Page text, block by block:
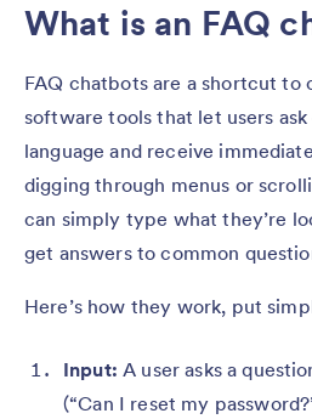
What is an FAQ
FAQ chatbots are a shortcut to
software tools that let users
language and receive
digging through menus or
can simply type what they’re
get answers to common
Here’s how they work, put
Input:A user asks a
(“Can I reset my